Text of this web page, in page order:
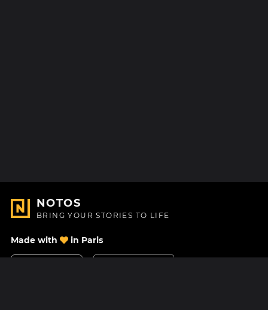
NOTOS
BRING YOUR STORIES TO LIFE
Made with in Paris